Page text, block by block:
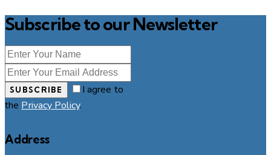
Subscribe to our Newsletter
SUBSCRIBE
I agree to
the Privacy Policy.
Address